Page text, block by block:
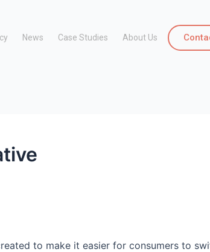
News Case Studies About Us
to make it easier for consumers to